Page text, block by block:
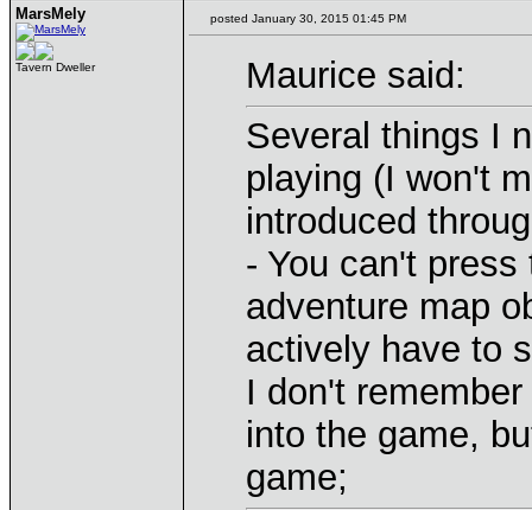
MarsMely
Tavern Dweller
posted January 30, 2015 01:45 PM
Maurice said:
Several things I
playing (I won't
introduced
- You can't
adventure map
actively have to
I don't
into the game,
game;